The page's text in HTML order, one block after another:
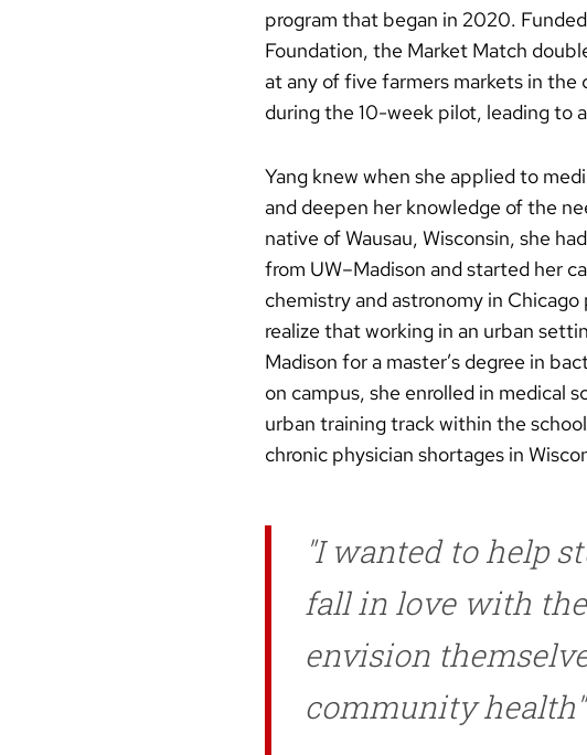
program that began in 2020.
Foundation, the Market Match
at any of five farmers markets in
during the 10-week pilot, leading to
Yang knew when she applied to
and deepen her knowledge of the
native of Wausau, Wisconsin, she
from UW–Madison and started her
chemistry and astronomy in
realize that working in an urban
Madison for a master’s degree in
on campus, she enrolled in medical
urban training track within the
chronic physician shortages in
I wanted to help
fall in love with
envision
community health